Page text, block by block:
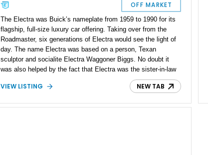
OFF MARKET
The Electra was Buick’s nameplate from 1959 to 1990 for its
flagship, full-size luxury car offering. Taking over from the
Roadmaster, six generations of Electra would see the light of
day. The name Electra was based on a person, Texan
sculptor and socialite Electra Waggoner Biggs. No doubt it
was also helped by the fact that Electra was the sister-in-law
of then-GM President Harlow H. Curtice. This 1974 Buick
Electra 225 Limited that we've got for sale is a fourth-
slice of what Seventies luxury motoring was like.
VIEW LISTING NEW TAB